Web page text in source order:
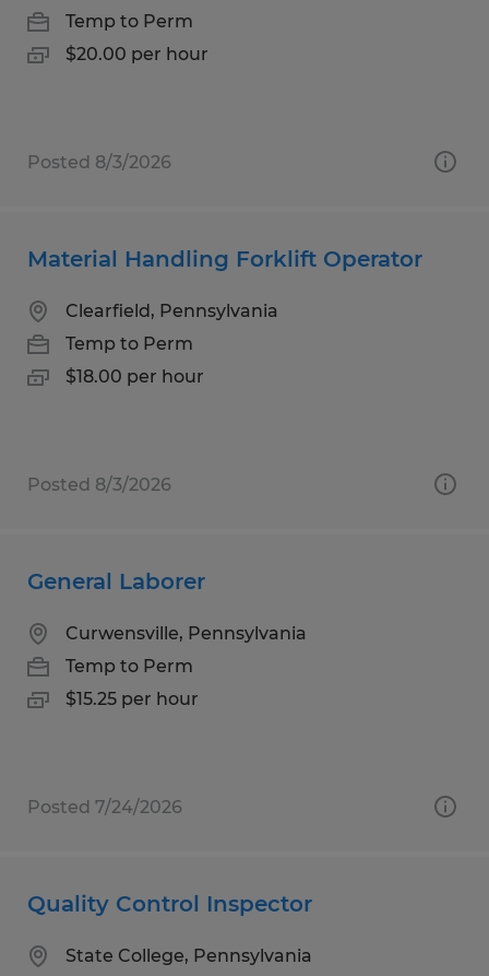
Temp to Perm
$20.00 per hour
Posted 8/3/2026
Material Handling Forklift Operator
Clearfield, Pennsylvania
Temp to Perm
$18.00 per hour
Posted 8/3/2026
General Laborer
Curwensville, Pennsylvania
Temp to Perm
$15.25 per hour
Posted 7/24/2026
Quality Control Inspector
State College, Pennsylvania